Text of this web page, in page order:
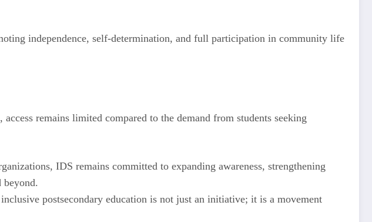
independence, self-determination, and full participation in community life
remains limited compared to the demand from students seeking
IDS remains committed to expanding awareness, strengthening
beyond.
postsecondary education is not just an initiative; it is a movement